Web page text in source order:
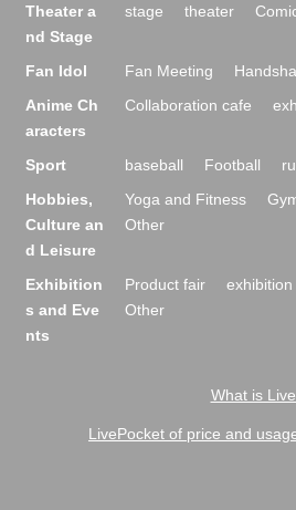
Theater a
nd Stage
stage theater
Fan Idol Fan Meeting
Anime Ch
aracters
Collaboration cafe
Sport baseball Football
Hobbies,
Culture an
d Leisure
Yoga and Fitness
Other
Exhibition
s and Eve
nts
Product fair exhibition
Other
What is
LivePocket of price and